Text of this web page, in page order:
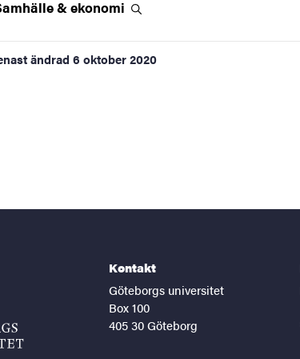
&ekonomi
ändrad 6 oktober 2020
Kontakt
Göteborgs universitet
Box 100
405 30 Göteborg